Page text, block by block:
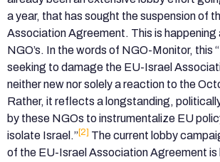
a year, that has sought the suspension of
Association Agreement. This is happening
NGO’s. In the words of NGO-Monitor, this
seeking to damage the EU-Israel
neither new nor solely a reaction to the
Rather, it reflects a longstanding,
by these NGOs to instrumentalize EU
isolate Israel.”[2] The current lobby
of the EU-Israel Association Agreement is